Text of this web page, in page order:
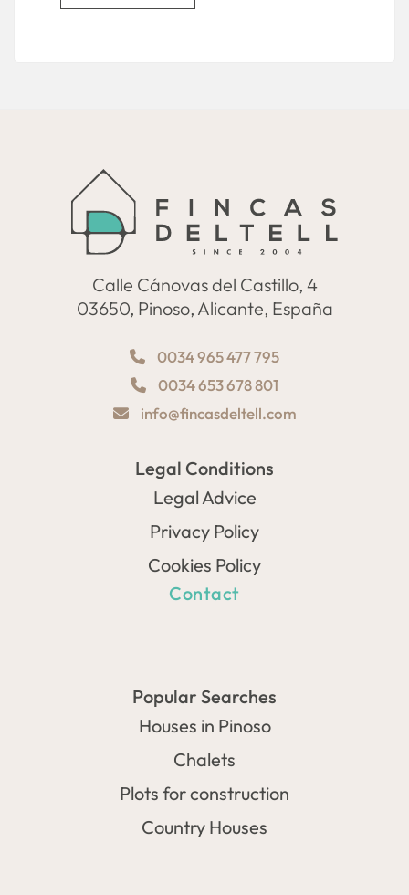
Calle Cánovas del Castillo, 4
03650, Pinoso, Alicante, España
0034 965 477 795
0034 653 678 801
info@fincasdeltell.com
Legal Conditions
Legal Advice
Privacy Policy
Cookies Policy
Contact
Popular Searches
Houses in Pinoso
Chalets
Plots for construction
Country Houses